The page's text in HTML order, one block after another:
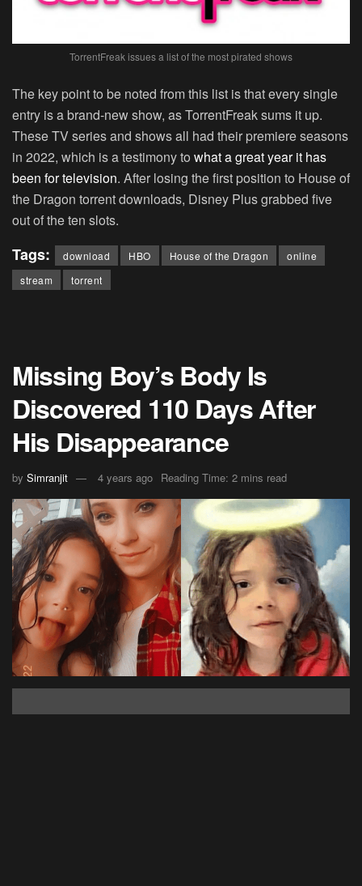
TorrentFreak issues a list of the most pirated shows
The key point to be noted from this list is that every single
entry is a brand-new show, as TorrentFreak sums it up.
These TV series and shows all had their premiere seasons
in 2022, which is a testimony to what a great year it has
been for television. After losing the first position to House of
the Dragon torrent downloads, Disney Plus grabbed five
out of the ten slots.
Tags: download HBO House of the Dragon
online
stream
torrent
Missing Boy’s Body Is
Discovered 110 Days After
His Disappearance
by Simranjit 4 years ago Reading Time: 2 mins read